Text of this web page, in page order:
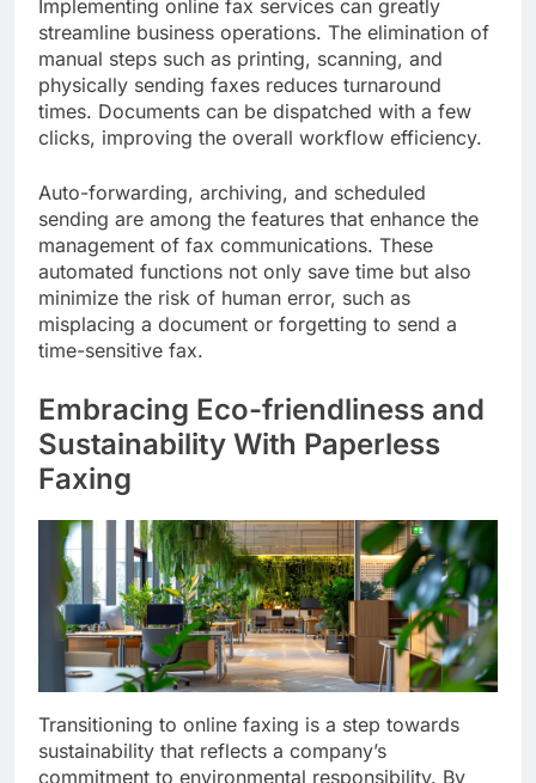
Implementing online fax services can greatly
streamline business operations. The elimination of
manual steps such as printing, scanning, and
physically sending faxes reduces turnaround
times. Documents can be dispatched with a few
clicks, improving the overall workflow efficiency.
Auto-forwarding, archiving, and scheduled
sending are among the features that enhance the
management of fax communications. These
automated functions not only save time but also
minimize the risk of human error, such as
misplacing a document or forgetting to send a
time-sensitive fax.
Embracing Eco-friendliness and
Sustainability With Paperless
Faxing
Transitioning to online faxing is a step towards
sustainability that reflects a company’s
commitment to environmental responsibility. By